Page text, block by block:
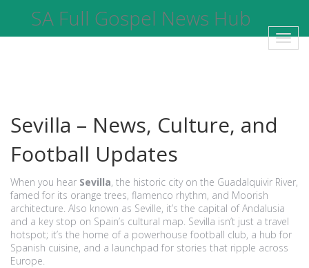
SA Full Gospel News Hub
Sevilla – News, Culture, and
Football Updates
When you hear Sevilla, the historic city on the Guadalquivir River,
famed for its orange trees, flamenco rhythm, and Moorish
architecture. Also known as Seville, it’s the capital of Andalusia
and a key stop on Spain’s cultural map. Sevilla isn’t just a travel
hotspot; it’s the home of a powerhouse football club, a hub for
Spanish cuisine, and a launchpad for stories that ripple across
Europe.